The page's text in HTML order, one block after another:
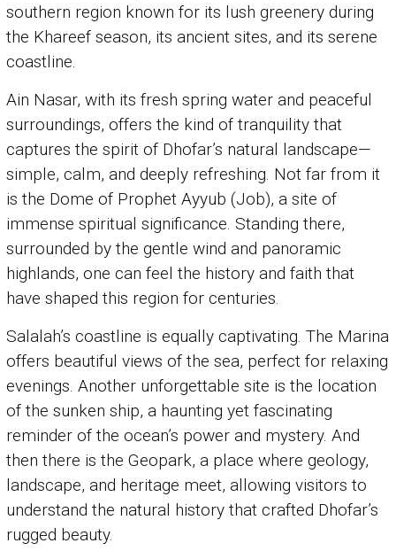
southern region known for its lush greenery during
the Khareef season, its ancient sites, and its serene
coastline.
Ain Nasar, with its fresh spring water and peaceful
surroundings, offers the kind of tranquility that
captures the spirit of Dhofar’s natural landscape—
simple, calm, and deeply refreshing. Not far from it
is the Dome of Prophet Ayyub (Job), a site of
immense spiritual significance. Standing there,
surrounded by the gentle wind and panoramic
highlands, one can feel the history and faith that
have shaped this region for centuries.
Salalah’s coastline is equally captivating. The Marina
offers beautiful views of the sea, perfect for relaxing
evenings. Another unforgettable site is the location
of the sunken ship, a haunting yet fascinating
reminder of the ocean’s power and mystery. And
then there is the Geopark, a place where geology,
landscape, and heritage meet, allowing visitors to
understand the natural history that crafted Dhofar’s
rugged beauty.